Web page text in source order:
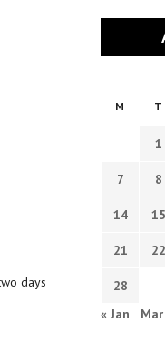
days
M T
1
7 8
14 15
21 22
28
« Jan